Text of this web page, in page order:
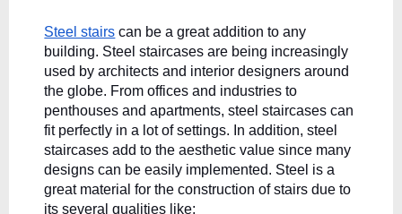
Steel stairs can be a great addition to any
building. Steel staircases are being increasingly
used by architects and interior designers around
the globe. From offices and industries to
penthouses and apartments, steel staircases can
fit perfectly in a lot of settings. In addition, steel
staircases add to the aesthetic value since many
designs can be easily implemented. Steel is a
great material for the construction of stairs due to
its several qualities like: